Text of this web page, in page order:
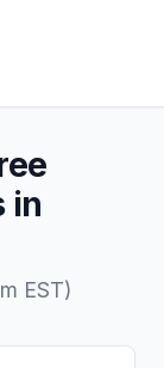
in
EST)